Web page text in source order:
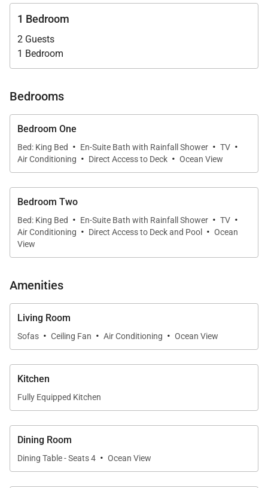
private luxury with a sense of place, Villa Nanou
delivers refined simplicity and access to Lorient’s
charm. The concierge can elevate your stay with
seamless service—from provisioning to spa
1 Bedroom
2 Guests
1 Bedroom
Bedrooms
Bedroom One
Bed: King Bed · En-Suite Bath with Rainfall Shower · TV ·
Air Conditioning · Direct Access to Deck · Ocean View
Bedroom Two
Bed: King Bed · En-Suite Bath with Rainfall Shower · TV ·
Air Conditioning · Direct Access to Deck and Pool · Ocean
View
Amenities
Living Room
Sofas · Ceiling Fan · Air Conditioning · Ocean View
Kitchen
Fully Equipped Kitchen
Dining Room
Dining Table - Seats 4 · Ocean View